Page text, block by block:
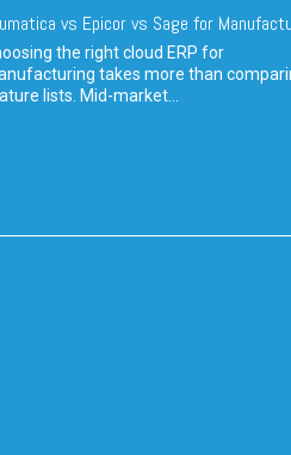
vs Epicor vs Sage for
the right cloud ERP for
takes more than
lists. Mid-market...